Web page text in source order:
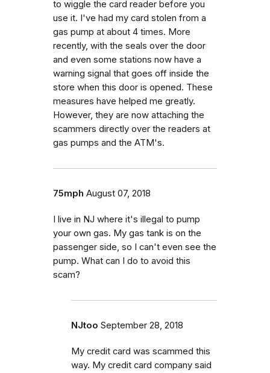
to wiggle the card reader before you
use it. I've had my card stolen from a
gas pump at about 4 times. More
recently, with the seals over the door
and even some stations now have a
warning signal that goes off inside the
store when this door is opened. These
measures have helped me greatly.
However, they are now attaching the
scammers directly over the readers at
gas pumps and the ATM's.
75mph August 07, 2018
I live in NJ where it's illegal to pump
your own gas. My gas tank is on the
passenger side, so I can't even see the
pump. What can I do to avoid this
scam?
NJtoo September 28, 2018
My credit card was scammed this
way. My credit card company said